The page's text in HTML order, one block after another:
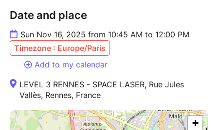
Date and place
Sun Nov 16, 2025 from 10:45 AM to 12:00 PM
Timezone : Europe/Paris
Add to my calendar
LEVEL 3 RENNES - SPACE LASER, Rue Jules
Vallès, Rennes, France
+